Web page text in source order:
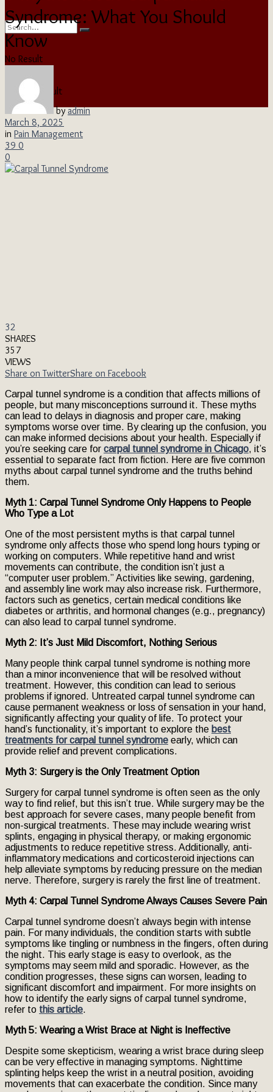
No Result
View All Result
Syndrome: What You Should
Know
by admin
March 8, 2025
in Pain Management
39 0
0
32
SHARES
357
VIEWS
Share on TwitterShare on Facebook
Carpal tunnel syndrome is a condition that affects millions of
people, but many misconceptions surround it. These myths
can lead to delays in diagnosis and proper care, making
symptoms worse over time. By clearing up the confusion, you
can make informed decisions about your health. Especially if
you’re seeking care for carpal tunnel syndrome in Chicago, it’s
essential to separate fact from fiction. Here are five common
myths about carpal tunnel syndrome and the truths behind
them.
Myth 1: Carpal Tunnel Syndrome Only Happens to People
Who Type a Lot
One of the most persistent myths is that carpal tunnel
syndrome only affects those who spend long hours typing or
working on computers. While repetitive hand and wrist
movements can contribute, the condition isn’t just a
“computer user problem.” Activities like sewing, gardening,
and assembly line work may also increase risk. Furthermore,
factors such as genetics, certain medical conditions like
diabetes or arthritis, and hormonal changes (e.g., pregnancy)
can also lead to carpal tunnel syndrome.
Myth 2: It’s Just Mild Discomfort, Nothing Serious
Many people think carpal tunnel syndrome is nothing more
than a minor inconvenience that will be resolved without
treatment. However, this condition can lead to serious
problems if ignored. Untreated carpal tunnel syndrome can
cause permanent weakness or loss of sensation in your hand,
significantly affecting your quality of life. To protect your
hand’s functionality, it’s important to explore the best
treatments for carpal tunnel syndrome early, which can
provide relief and prevent complications.
Myth 3: Surgery is the Only Treatment Option
Surgery for carpal tunnel syndrome is often seen as the only
way to find relief, but this isn’t true. While surgery may be the
best approach for severe cases, many people benefit from
non-surgical treatments. These may include wearing wrist
splints, engaging in physical therapy, or making ergonomic
adjustments to reduce repetitive stress. Additionally, anti-
inflammatory medications and corticosteroid injections can
help alleviate symptoms by reducing pressure on the median
nerve. Therefore, surgery is rarely the first line of treatment.
Myth 4: Carpal Tunnel Syndrome Always Causes Severe Pain
Carpal tunnel syndrome doesn’t always begin with intense
pain. For many individuals, the condition starts with subtle
symptoms like tingling or numbness in the fingers, often during
the night. This early stage is easy to overlook, as the
symptoms may seem mild and sporadic. However, as the
condition progresses, these signs can worsen, leading to
significant discomfort and impairment. For more insights on
how to identify the early signs of carpal tunnel syndrome,
refer to this article.
Myth 5: Wearing a Wrist Brace at Night is Ineffective
Despite some skepticism, wearing a wrist brace during sleep
can be very effective in managing symptoms. Nighttime
splinting helps keep the wrist in a neutral position, avoiding
movements that can exacerbate the condition. Since many